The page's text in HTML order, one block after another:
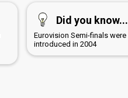
Did you know...
Eurovision Semi-finals were
introduced in 2004